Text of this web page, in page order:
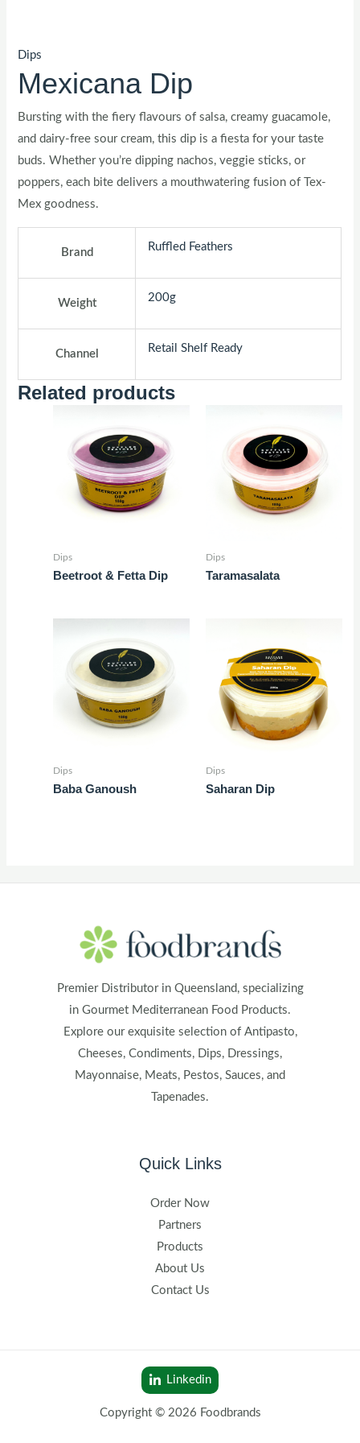
Dips
Mexicana Dip
Bursting with the fiery flavours of salsa, creamy guacamole,
and dairy-free sour cream, this dip is a fiesta for your taste
buds. Whether you’re dipping nachos, veggie sticks, or
poppers, each bite delivers a mouthwatering fusion of Tex-
Mex goodness.
Brand Ruffled Feathers
Weight 200g
Channel Retail Shelf Ready
Related products
Dips
Beetroot & Fetta Dip
Dips
Taramasalata
Dips
Baba Ganoush
Dips
Saharan Dip
Premier Distributor in Queensland, specializing
in Gourmet Mediterranean Food Products.
Explore our exquisite selection of Antipasto,
Cheeses, Condiments, Dips, Dressings,
Mayonnaise, Meats, Pestos, Sauces, and
Tapenades.
Quick Links
Order Now
Partners
Products
About Us
Contact Us
Linkedin
Copyright © 2026 Foodbrands